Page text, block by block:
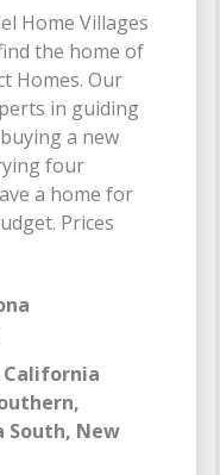
Home Villages
the home of
Homes. Our
in guiding
a new
four
a home for
Prices
South, New